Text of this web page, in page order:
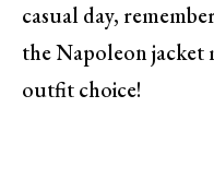
casual day,
the Napoleon jacket
outfit choice!